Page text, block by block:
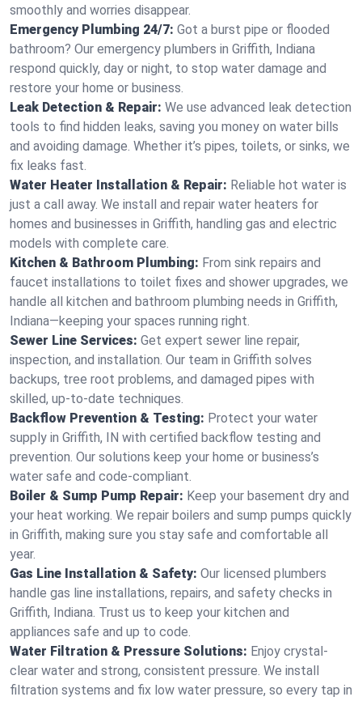
smoothly and worries disappear.
Emergency Plumbing 24/7: Got a burst pipe or flooded
bathroom? Our emergency plumbers in Griffith, Indiana
respond quickly, day or night, to stop water damage and
restore your home or business.
Leak Detection & Repair: We use advanced leak detection
tools to find hidden leaks, saving you money on water bills
and avoiding damage. Whether it’s pipes, toilets, or sinks, we
fix leaks fast.
Water Heater Installation & Repair: Reliable hot water is
just a call away. We install and repair water heaters for
homes and businesses in Griffith, handling gas and electric
models with complete care.
Kitchen & Bathroom Plumbing: From sink repairs and
faucet installations to toilet fixes and shower upgrades, we
handle all kitchen and bathroom plumbing needs in Griffith,
Indiana—keeping your spaces running right.
Sewer Line Services: Get expert sewer line repair,
inspection, and installation. Our team in Griffith solves
backups, tree root problems, and damaged pipes with
skilled, up-to-date techniques.
Backflow Prevention & Testing: Protect your water
supply in Griffith, IN with certified backflow testing and
prevention. Our solutions keep your home or business’s
water safe and code-compliant.
Boiler & Sump Pump Repair: Keep your basement dry and
your heat working. We repair boilers and sump pumps quickly
in Griffith, making sure you stay safe and comfortable all
year.
Gas Line Installation & Safety: Our licensed plumbers
handle gas line installations, repairs, and safety checks in
Griffith, Indiana. Trust us to keep your kitchen and
appliances safe and up to code.
Water Filtration & Pressure Solutions: Enjoy crystal-
clear water and strong, consistent pressure. We install
filtration systems and fix low water pressure, so every tap in